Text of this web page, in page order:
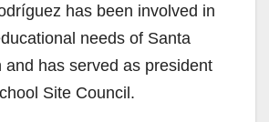
has been involved in
needs of Santa
and has served as president
Site Council.